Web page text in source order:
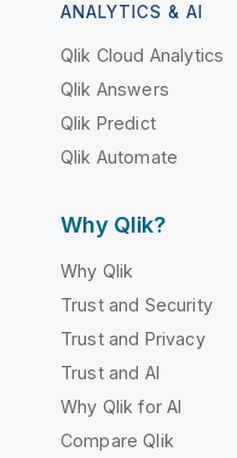
ANALYTICS & AI
Qlik Cloud Analytics
Qlik Answers
Qlik Predict
Qlik Automate
Why Qlik?
Why Qlik
Trust and Security
Trust and Privacy
Trust and AI
Why Qlik for AI
Compare Qlik